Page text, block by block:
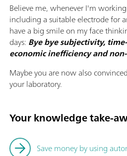
Believe me, whenever I'm
including a suitable electrode for
have a big smile on my face
days: Bye bye subjectivity,
economic inefficiency and
Maybe you are now also
your laboratory.
Your knowledge take-
Save money by using